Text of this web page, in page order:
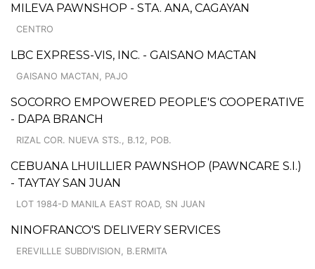
MILEVA PAWNSHOP - STA. ANA, CAGAYAN
CENTRO
LBC EXPRESS-VIS, INC. - GAISANO MACTAN
GAISANO MACTAN, PAJO
SOCORRO EMPOWERED PEOPLE'S COOPERATIVE
- DAPA BRANCH
RIZAL COR. NUEVA STS., B.12, POB.
CEBUANA LHUILLIER PAWNSHOP (PAWNCARE S.I.)
- TAYTAY SAN JUAN
LOT 1984-D MANILA EAST ROAD, SN JUAN
NINOFRANCO'S DELIVERY SERVICES
EREVILLLE SUBDIVISION, B.ERMITA